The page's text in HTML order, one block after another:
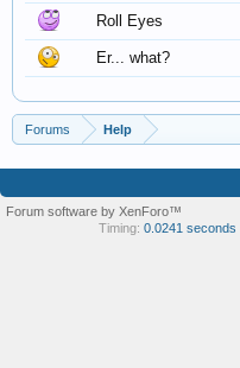
Roll Eyes
Er... what?
Forums Help
Forum software by XenForo™
Timing: 0.0241 seconds